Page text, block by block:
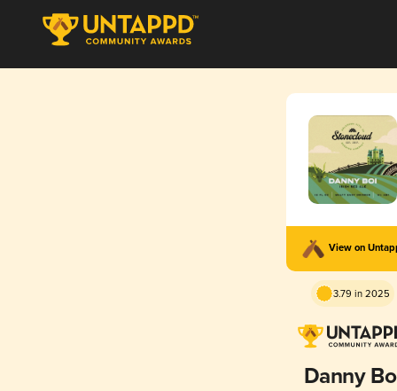
View on
3.79 in 2025
Danny